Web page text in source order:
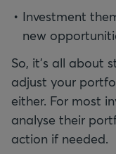
Investment
new
So, it's all about
adjust your
either. For most
analyse their
action if needed.